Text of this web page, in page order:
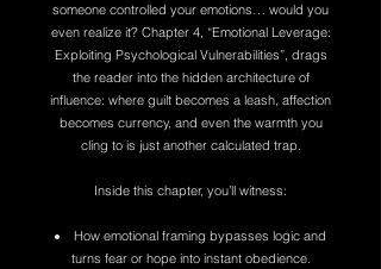
someone controlled your emotions… would you
even realize it? Chapter 4, “Emotional Leverage:
Exploiting Psychological Vulnerabilities”, drags
the reader into the hidden architecture of
influence: where guilt becomes a leash, affection
becomes currency, and even the warmth you
cling to is just another calculated trap.
Inside this chapter, you’ll witness:
How emotional framing bypasses logic and
turns fear or hope into instant obedience.